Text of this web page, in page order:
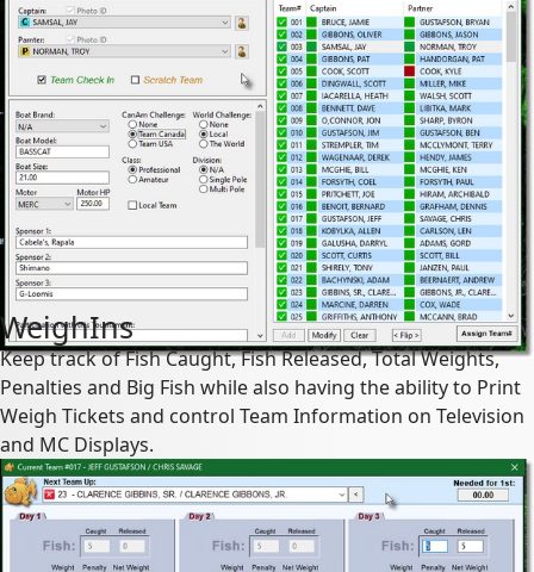
WeighIns
Keep track of Fish Caught, Fish Released, Total Weights,
Penalties and Big Fish while also having the ability to Print
Weigh Tickets and control Team Information on Television
and MC Displays.